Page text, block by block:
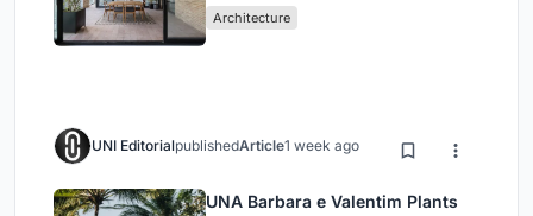
Architecture
UNI EditorialpublishedArticle1 week ago
UNA Barbara e Valentim Plants